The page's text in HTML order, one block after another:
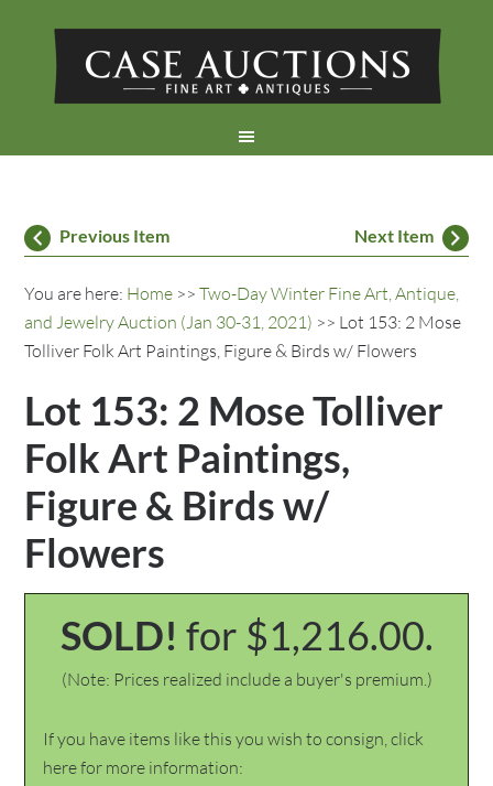
Previous Item Next Item
You are here: Home >>Two-Day Winter Fine Art, Antique,
and Jewelry Auction (Jan 30-31, 2021) >> Lot 153: 2 Mose
Tolliver Folk Art Paintings, Figure & Birds w/ Flowers
Lot 153: 2 Mose Tolliver
Folk Art Paintings,
Figure & Birds w/
Flowers
SOLD! for $1,216.00.
(Note: Prices realized include a buyer's premium.)
If you have items like this you wish to consign, click
here for more information: